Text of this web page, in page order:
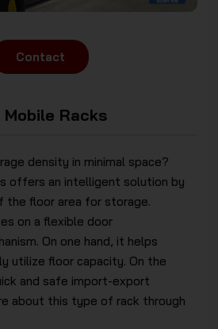
Contact
Racks
density in minimal space?
offers an intelligent solution by
the floor area for storage.
on a flexible door
On one hand, it helps
utilize floor capacity. On the
and safe import-export
about this type of rack through